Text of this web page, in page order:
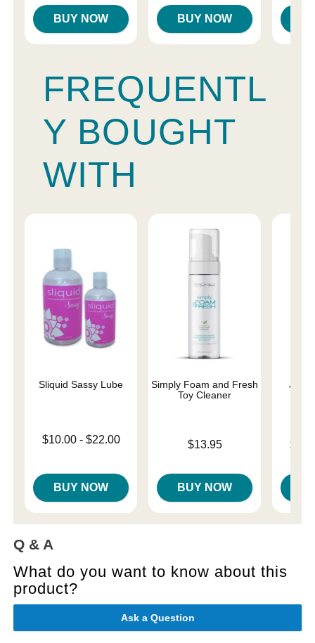
BUY NOW BUY NOW
FREQUENTL
Y BOUGHT
WITH
Sliquid Sassy Lube
Lowest price is
$10.00- $22.00
BUY NOW
Simply Foam and Fresh
Toy Cleaner
$13.95
BUY NOW
JO
Lowest
Q & A
What do you want to know about this
product?
Ask a Question